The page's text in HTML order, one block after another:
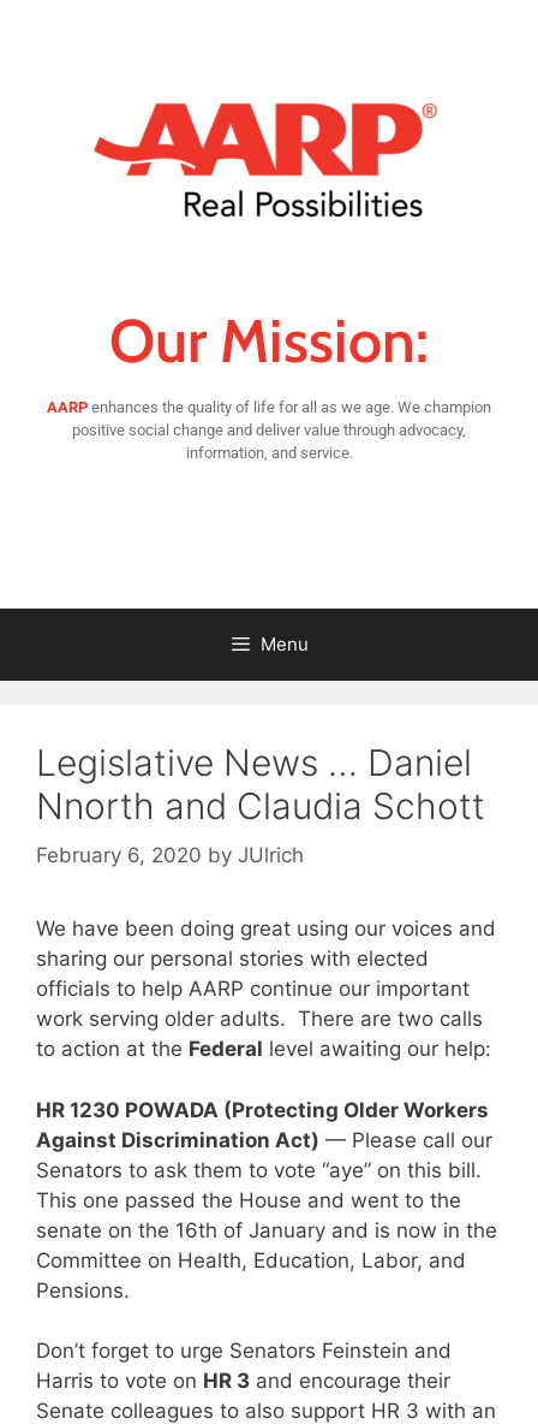
Our Mission:
AARP enhances the quality of life for all as we age. We champion
positive social change and deliver value through advocacy,
information, and service.
Menu
Legislative News … Daniel
Nnorth and Claudia Schott
February 6, 2020 by JUlrich
We have been doing great using our voices and
sharing our personal stories with elected
officials to help AARP continue our important
work serving older adults. There are two calls
to action at the Federal level awaiting our help:
HR 1230 POWADA (Protecting Older Workers
Against Discrimination Act) — Please call our
Senators to ask them to vote “aye” on this bill.
This one passed the House and went to the
senate on the 16th of January and is now in the
Committee on Health, Education, Labor, and
Pensions.
Don’t forget to urge Senators Feinstein and
Harris to vote on HR 3 and encourage their
Senate colleagues to also support HR 3 with an